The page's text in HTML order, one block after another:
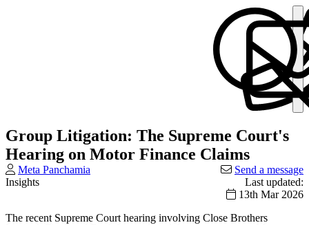
Group Litigation: The Supreme Court's
Hearing on Motor Finance Claims
Meta Panchamia
Send a message
Insights
Last updated:
13th Mar 2026
The recent Supreme Court hearing involving Close Brothers